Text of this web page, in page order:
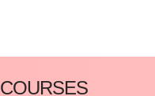
COURSES